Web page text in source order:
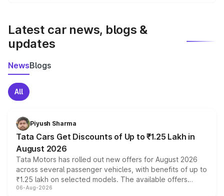
Latest car news, blogs &
updates
NewsBlogs
All
Piyush Sharma
Tata Cars Get Discounts of Up to ₹1.25 Lakh in
August 2026
Tata Motors has rolled out new offers for August 2026
across several passenger vehicles, with benefits of up to
₹1.25 lakh on selected models. The available offers
include consumer discounts, exchange bonuses,
06-Aug-2026